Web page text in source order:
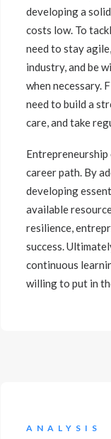
developing a
costs low. To
need to stay
industry, and be
when necessary.
need to build a
care, and take
career path. By
developing
available
resilience,
success.
continuous
willing to put in
ANALYSIS